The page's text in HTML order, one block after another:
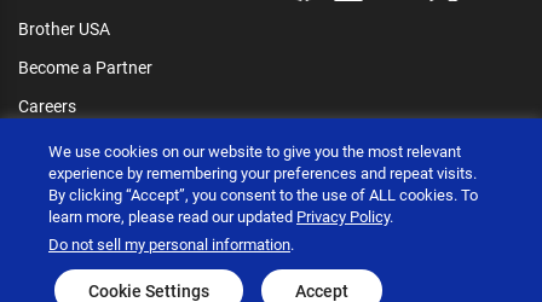
Brother USA
Become a Partner
Careers
Connect
Brother International Corporation © 2026
Privacy policy
Terms of use Accessibility statement
We use cookies on our website to give you the most relevant
experience by remembering your preferences and repeat visits.
By clicking “Accept”, you consent to the use of ALL cookies. To
learn more, please read our updated Privacy Policy.
Do not sell my personal information.
Cookie Settings Accept